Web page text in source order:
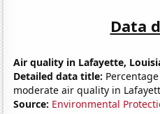
Data
Air quality in Lafayette,
Detailed data title:
moderate air quality in
Source: Environmental